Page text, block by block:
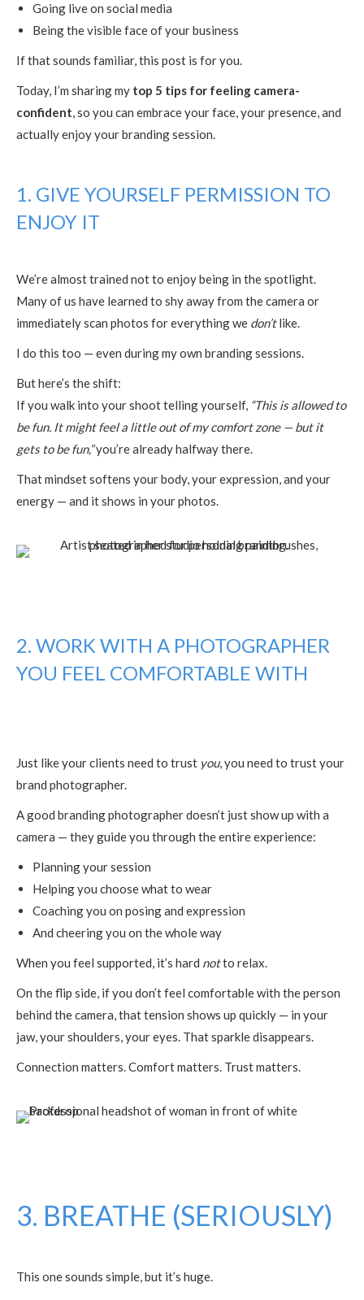
Going live on social media
Being the visible face of your business
If that sounds familiar, this post is for you.
Today, I’m sharing my top 5 tips for feeling camera-
confident, so you can embrace your face, your presence, and
actually enjoy your branding session.
1. GIVE YOURSELF PERMISSION TO
ENJOY IT
We’re almost trained not to enjoy being in the spotlight.
Many of us have learned to shy away from the camera or
immediately scan photos for everything we don’tlike.
I do this too — even during my own branding sessions.
But here’s the shift:
If you walk into your shoot telling yourself, “This is allowed to
be fun. It might feel a little out of my comfort zone — but it
gets to be fun,”you’re already halfway there.
That mindset softens your body, your expression, and your
energy — and it shows in your photos.
2. WORK WITH A PHOTOGRAPHER
YOU FEEL COMFORTABLE WITH
Just like your clients need to trust you, you need to trust your
brand photographer.
A good branding photographer doesn’t just show up with a
camera — they guide you through the entire experience:
Planning your session
Helping you choose what to wear
Coaching you on posing and expression
And cheering you on the whole way
When you feel supported, it’s hard notto relax.
On the flip side, if you don’t feel comfortable with the person
behind the camera, that tension shows up quickly — in your
jaw, your shoulders, your eyes. That sparkle disappears.
Connection matters. Comfort matters. Trust matters.
3. BREATHE (SERIOUSLY)
This one sounds simple, but it’s huge.